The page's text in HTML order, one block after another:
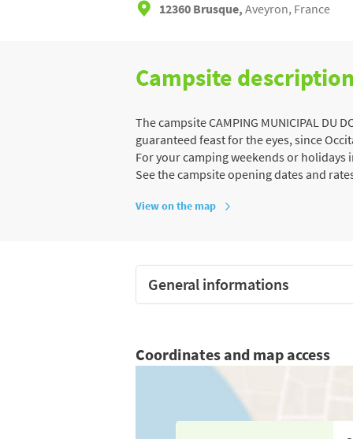
12360 Brusque, Aveyron, France
Campsite
The campsite CAMPING MUNICIPAL DU
guaranteed feast for the eyes, since
For your camping weekends or holidays
See the campsite opening dates and
View on the map
General informations
Coordinates and map access